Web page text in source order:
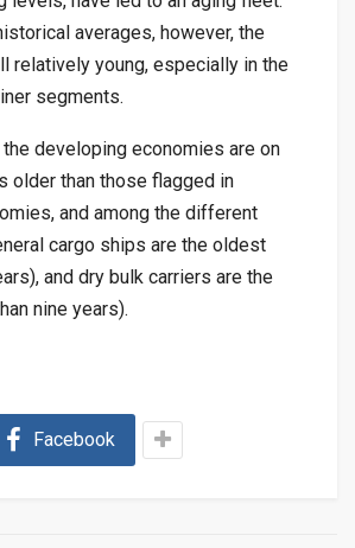
averages, however, the
relatively young, especially in the
segments.
developing economies are on
older than those flagged in
and among the different
cargo ships are the oldest
and dry bulk carriers are the
nine years).
Facebook